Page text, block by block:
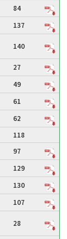
84
137
140
27
49
61
62
118
97
129
130
107
28